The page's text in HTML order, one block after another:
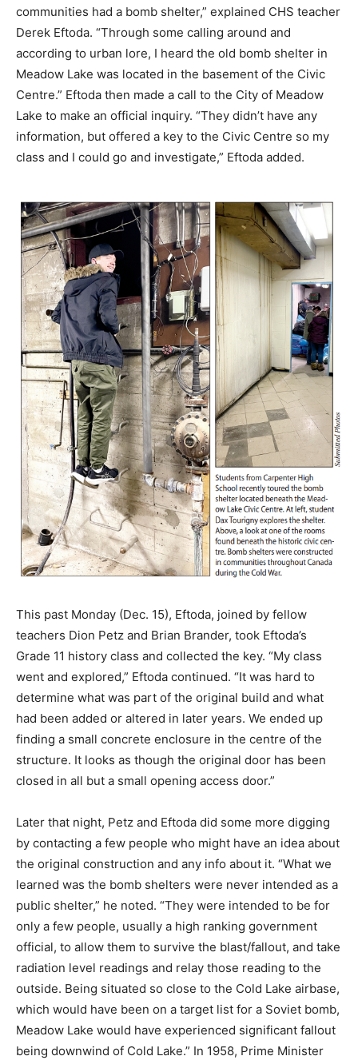
communities had a bomb shelter,” explained CHS teacher
Derek Eftoda. “Through some calling around and
according to urban lore, I heard the old bomb shelter in
Meadow Lake was located in the basement of the Civic
Centre.” Eftoda then made a call to the City of Meadow
Lake to make an official inquiry. “They didn’t have any
information, but offered a key to the Civic Centre so my
class and I could go and investigate,” Eftoda added.
This past Monday (Dec. 15), Eftoda, joined by fellow
teachers Dion Petz and Brian Brander, took Eftoda’s
Grade 11 history class and collected the key. “My class
went and explored,” Eftoda continued. “It was hard to
determine what was part of the original build and what
had been added or altered in later years. We ended up
finding a small concrete enclosure in the centre of the
structure. It looks as though the original door has been
closed in all but a small opening access door.”
Later that night, Petz and Eftoda did some more digging
by contacting a few people who might have an idea about
the original construction and any info about it. “What we
learned was the bomb shelters were never intended as a
public shelter,” he noted. “They were intended to be for
only a few people, usually a high ranking government
official, to allow them to survive the blast/fallout, and take
radiation level readings and relay those reading to the
outside. Being situated so close to the Cold Lake airbase,
which would have been on a target list for a Soviet bomb,
Meadow Lake would have experienced significant fallout
being downwind of Cold Lake.” In 1958, Prime Minister